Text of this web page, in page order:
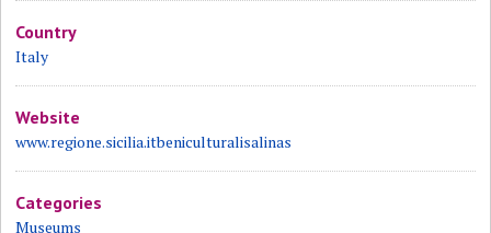
Country
Italy
Website
www.regione.sicilia.itbeniculturalisalinas
Categories
Museums